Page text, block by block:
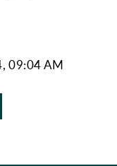
09:04 AM